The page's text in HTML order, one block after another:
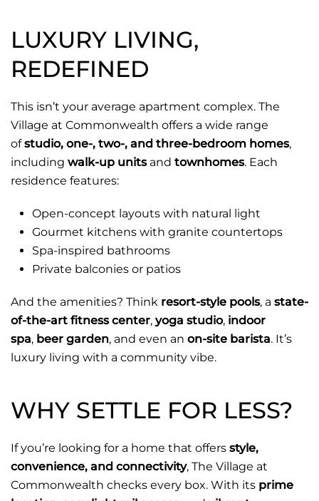
LUXURY LIVING,
REDEFINED
This isn’t your average apartment complex. The
Village at Commonwealth offers a wide range
ofstudio, one-, two-, and three-bedroom homes,
including walk-up unitsand townhomes. Each
residence features:
Open-concept layouts with natural light
Gourmet kitchens with granite countertops
Spa-inspired bathrooms
Private balconies or patios
And the amenities? Think resort-style pools, a state-
of-the-art fitness center, yoga studio, indoor
spa, beer garden, and even an on-site barista. It’s
luxury living with a community vibe.
WHY SETTLE FOR LESS?
If you’re looking for a home that offers style,
convenience, and connectivity, The Village at
Commonwealth checks every box. With its prime